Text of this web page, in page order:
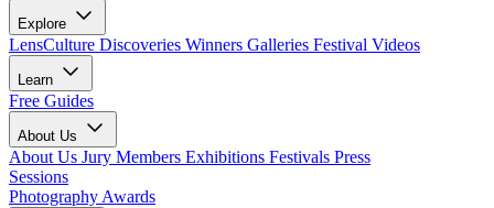
Explore
LensCulture Discoveries Winners Galleries Festival Videos
Learn
Free Guides
About Us
About Us Jury Members Exhibitions Festivals Press
Sessions
Photography Awards